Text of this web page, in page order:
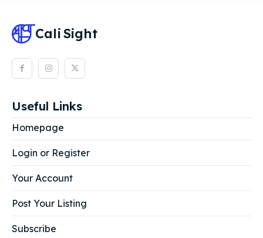
CaliSight
Useful Links
Homepage
Login or Register
Your Account
Post Your Listing
Subscribe